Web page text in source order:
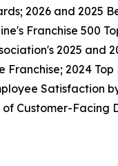
2026 and
Franchise 500
2025 and
2024
Satisfaction
Customer-Facing